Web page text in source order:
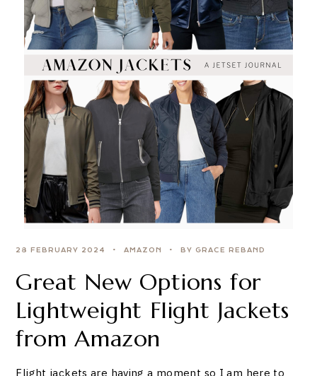
28 FEBRUARY 2024 AMAZON BY GRACE REBAND
Great New Options for
Lightweight Flight Jackets
from Amazon
Flight jackets are having a moment so I am here to